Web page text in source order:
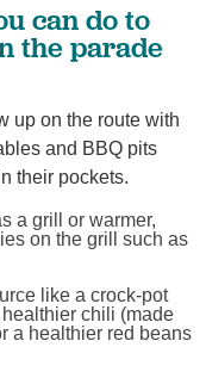
can do to
the parade
up on the route with
and BBQ pits
their pockets.
a grill or warmer,
on the grill such as
like a crock-pot
chili (made
a healthier red beans